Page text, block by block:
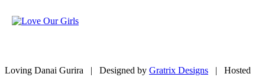
Loving Danai Gurira | Designed by Gratrix Designs | Hosted